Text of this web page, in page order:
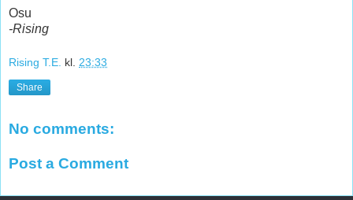
Osu
-Rising
Rising T.E. kl. 23:33
Share
No comments:
Post a Comment